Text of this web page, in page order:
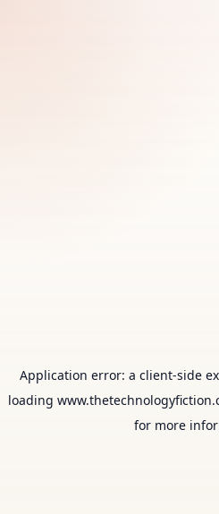
Application error: a client-side
loading
for more